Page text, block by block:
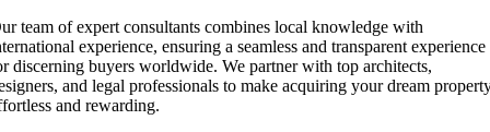
team of expert consultants combines local knowledge with
experience, ensuring a seamless and transparent experience
discerning buyers worldwide. We partner with top architects,
and legal professionals to make acquiring your dream
and rewarding.